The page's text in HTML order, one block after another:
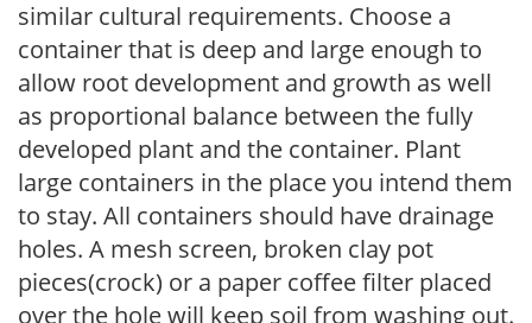
similar cultural requirements. Choose a
container that is deep and large enough to
allow root development and growth as well
as proportional balance between the fully
developed plant and the container. Plant
large containers in the place you intend them
to stay. All containers should have drainage
holes. A mesh screen, broken clay pot
pieces(crock) or a paper coffee filter placed
over the hole will keep soil from washing out.